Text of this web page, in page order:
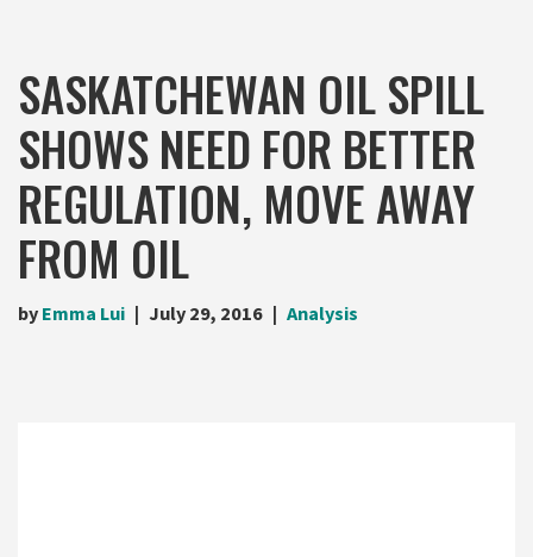
SASKATCHEWAN OIL SPILL
SHOWS NEED FOR BETTER
REGULATION, MOVE AWAY
FROM OIL
by Emma Lui July 29, 2016 Analysis